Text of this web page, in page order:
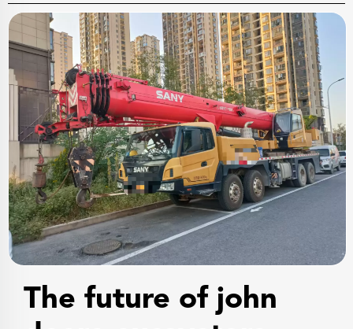
The future of john